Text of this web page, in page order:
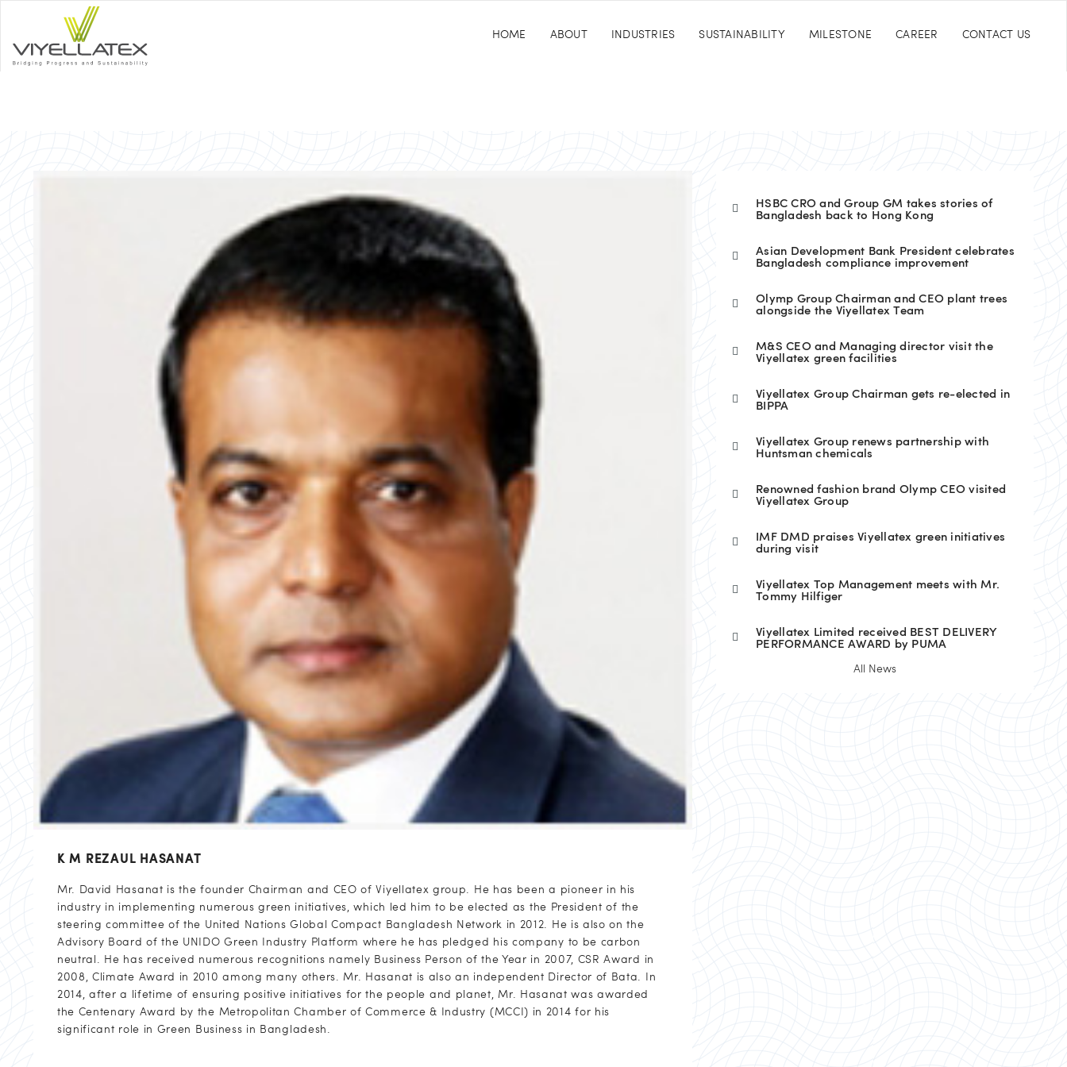
HOME ABOUT INDUSTRIES SUSTAINABILITY MILESTONE CAREER CONTACT US
K M REZAUL HASANAT
Mr. David Hasanat is the founder Chairman and CEO of Viyellatex group. He has been a pioneer in his
industry in implementing numerous green initiatives, which led him to be elected as the President of the
steering committee of the United Nations Global Compact Bangladesh Network in 2012. He is also on the
Advisory Board of the UNIDO Green Industry Platform where he has pledged his company to be carbon
neutral. He has received numerous recognitions namely Business Person of the Year in 2007, CSR Award in
2008, Climate Award in 2010 among many others. Mr. Hasanat is also an independent Director of Bata. In
2014, after a lifetime of ensuring positive initiatives for the people and planet, Mr. Hasanat was awarded
the Centenary Award by the Metropolitan Chamber of Commerce & Industry (MCCI) in 2014 for his
significant role in Green Business in Bangladesh.
HSBC CRO and Group GM takes stories of
Bangladesh back to Hong Kong
Asian Development Bank President celebrates
Bangladesh compliance improvement
Olymp Group Chairman and CEO plant trees
alongside the Viyellatex Team
M&S CEO and Managing director visit the
Viyellatex green facilities
Viyellatex Group Chairman gets re-elected in
BIPPA
Viyellatex Group renews partnership with
Huntsman chemicals
Renowned fashion brand Olymp CEO visited
Viyellatex Group
IMF DMD praises Viyellatex green initiatives
during visit
Viyellatex Top Management meets with Mr.
Tommy Hilfiger
Viyellatex Limited received BEST DELIVERY
PERFORMANCE AWARD by PUMA
All News